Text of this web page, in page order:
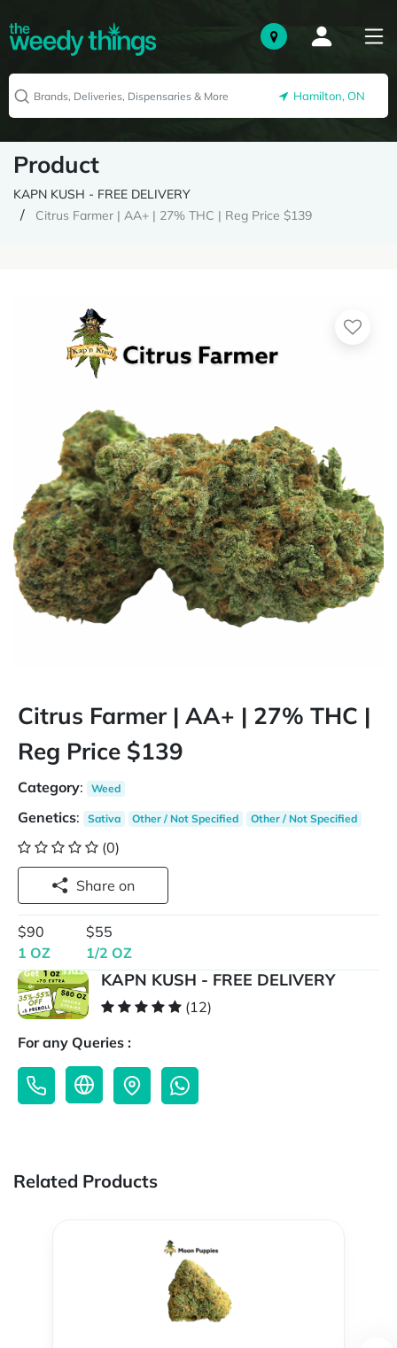
Hamilton, ON
Product
KAPN KUSH - FREE DELIVERY
Citrus Farmer | AA+ | 27% THC | Reg Price $139
Citrus Farmer | AA+ | 27% THC |
Reg Price $139
Category: Weed
Genetics: Sativa Other / Not Specified Other / Not Specified
(0)
Share on
$90
1 OZ
$55
1/2 OZ
KAPN KUSH - FREE DELIVERY
(12)
For any Queries :
Related Products